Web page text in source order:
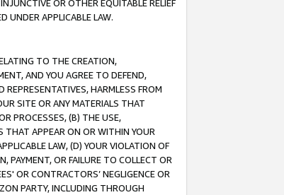
OR OTHER EQUITABLE RELIEF
UNDER APPLICABLE LAW.
TO THE CREATION,
AND YOU AGREE TO DEFEND,
REPRESENTATIVES, HARMLESS FROM
SITE OR ANY MATERIALS THAT
PROCESSES, (B) THE USE,
THAT APPEAR ON OR WITHIN YOUR
LAW, (D) YOUR VIOLATION OF
PAYMENT, OR FAILURE TO COLLECT OR
OR CONTRACTORS’ NEGLIGENCE OR
PARTY, INCLUDING THROUGH